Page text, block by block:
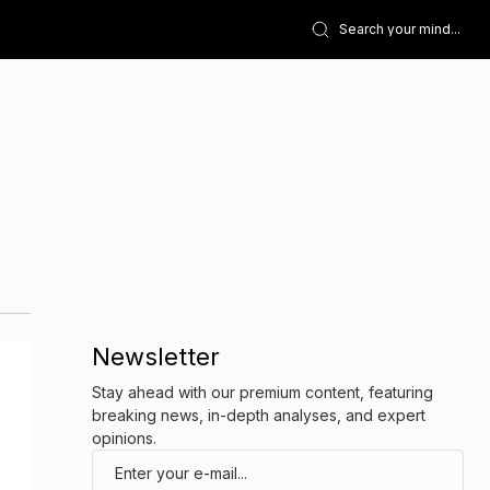
Newsletter
Stay ahead with our premium content, featuring
breaking news, in-depth analyses, and expert
opinions.